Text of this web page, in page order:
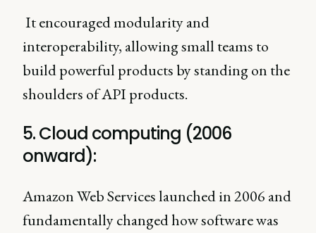
It encouraged modularity and
interoperability, allowing small teams to
build powerful products by standing on the
shoulders of API products.
5. Cloud computing (2006
onward):
Amazon Web Services launched in 2006 and
fundamentally changed how software was